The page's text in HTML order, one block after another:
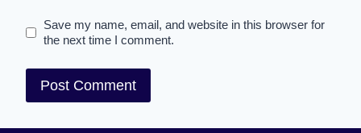
Save my name, email, and website in this browser for
the next time I comment.